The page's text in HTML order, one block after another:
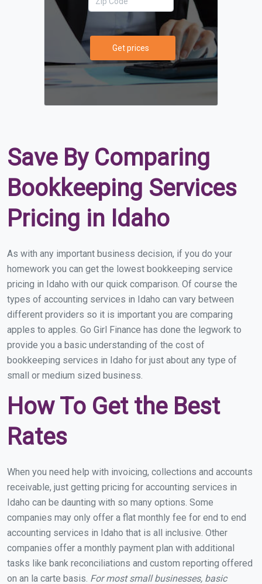
Get prices
Save By Comparing
Bookkeeping Services
Pricing in Idaho
As with any important business decision, if you do your
homework you can get the lowest bookkeeping service
pricing in Idaho with our quick comparison. Of course the
types of accounting services in Idaho can vary between
different providers so it is important you are comparing
apples to apples. Go Girl Finance has done the legwork to
provide you a basic understanding of the cost of
bookkeeping services in Idaho for just about any type of
small or medium sized business.
How To Get the Best
Rates
When you need help with invoicing, collections and accounts
receivable, just getting pricing for accounting services in
Idaho can be daunting with so many options. Some
companies may only offer a flat monthly fee for end to end
accounting services in Idaho that is all inclusive. Other
companies offer a monthly payment plan with additional
tasks like bank reconciliations and custom reporting offered
on an la carte basis. For most small businesses, basic